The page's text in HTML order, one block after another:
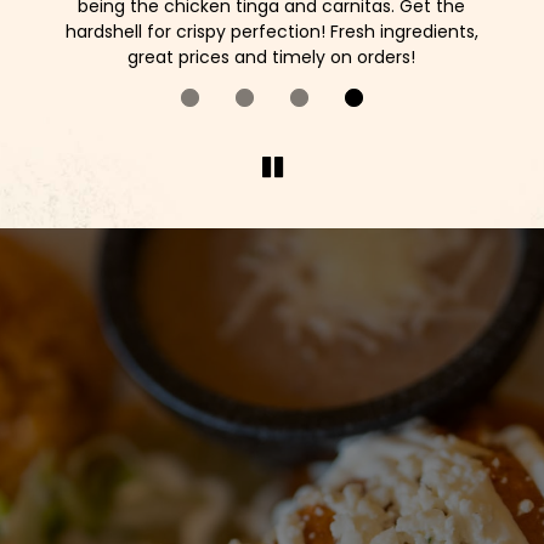
being the chicken tinga and carnitas. Get the
hardshell for crispy perfection! Fresh ingredients,
great prices and timely on orders!